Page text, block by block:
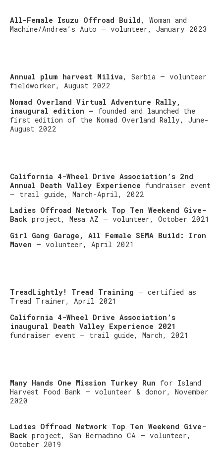
All-Female Isuzu Offroad Build, Woman and
Machine/Andrea’s Auto – volunteer, January 2023
Annual plum harvest Miliva, Serbia – volunteer
fieldworker, August 2022
Nomad Overland Virtual Adventure Rally,
inaugural edition – founded and launched the
first edition of the Nomad Overland Rally, June-
August 2022
California 4-Wheel Drive Association’s 2nd
Annual Death Valley Experience fundraiser event
– trail guide, March-April, 2022
Ladies Offroad Network Top Ten Weekend Give-
Back project, Mesa AZ – volunteer, October 2021
Girl Gang Garage, All Female SEMA Build: Iron
Maven – volunteer, April 2021
TreadLightly! Tread Training – certified as
Tread Trainer, April 2021
California 4-Wheel Drive Association’s
inaugural Death Valley Experience 2021
fundraiser event – trail guide, March, 2021
Many Hands One Mission Turkey Run for Island
Harvest Food Bank – volunteer & donor, November
2020
Ladies Offroad Network Top Ten Weekend Give-
Back project, San Bernadino CA – volunteer,
October 2019